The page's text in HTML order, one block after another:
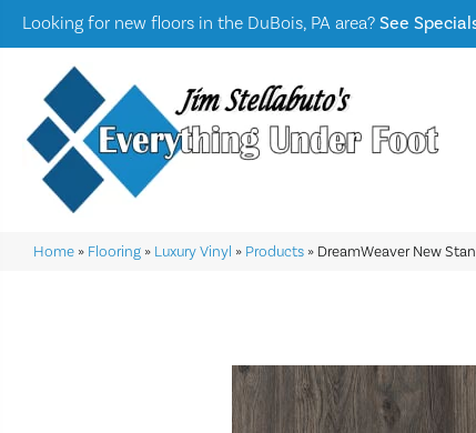
Looking for new floors in the DuBois, PA area? See
Home » Flooring » Luxury Vinyl » Products » DreamWeaver New